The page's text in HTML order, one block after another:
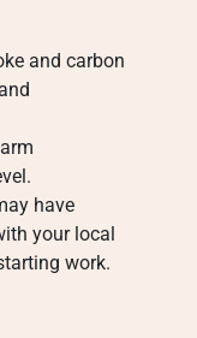
and carbon
have
your local
work.